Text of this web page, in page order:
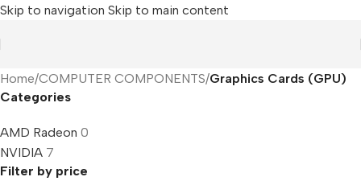
Skip to navigation Skip to main content
Home/COMPUTER COMPONENTS/Graphics Cards (GPU)
Categories
AMD Radeon 0
NVIDIA 7
Filter by price